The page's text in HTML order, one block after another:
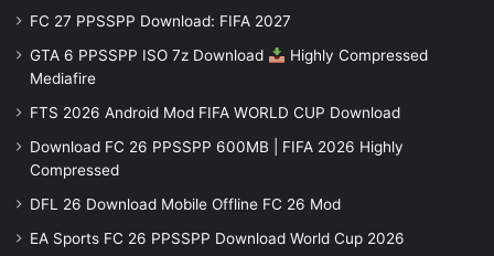
FC 27 PPSSPP Download: FIFA 2027
GTA 6 PPSSPP ISO 7z Download
Highly Compressed
Mediafire
FTS 2026 Android Mod FIFA WORLD CUP Download
Download FC 26 PPSSPP 600MB | FIFA 2026 Highly
Compressed
DFL 26 Download Mobile Offline FC 26 Mod
EA Sports FC 26 PPSSPP Download World Cup 2026